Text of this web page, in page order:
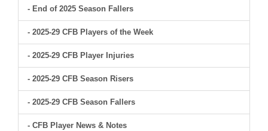
- End of 2025 Season Fallers
- 2025-29 CFB Players of the Week
- 2025-29 CFB Player Injuries
- 2025-29 CFB Season Risers
- 2025-29 CFB Season Fallers
- CFB Player News & Notes